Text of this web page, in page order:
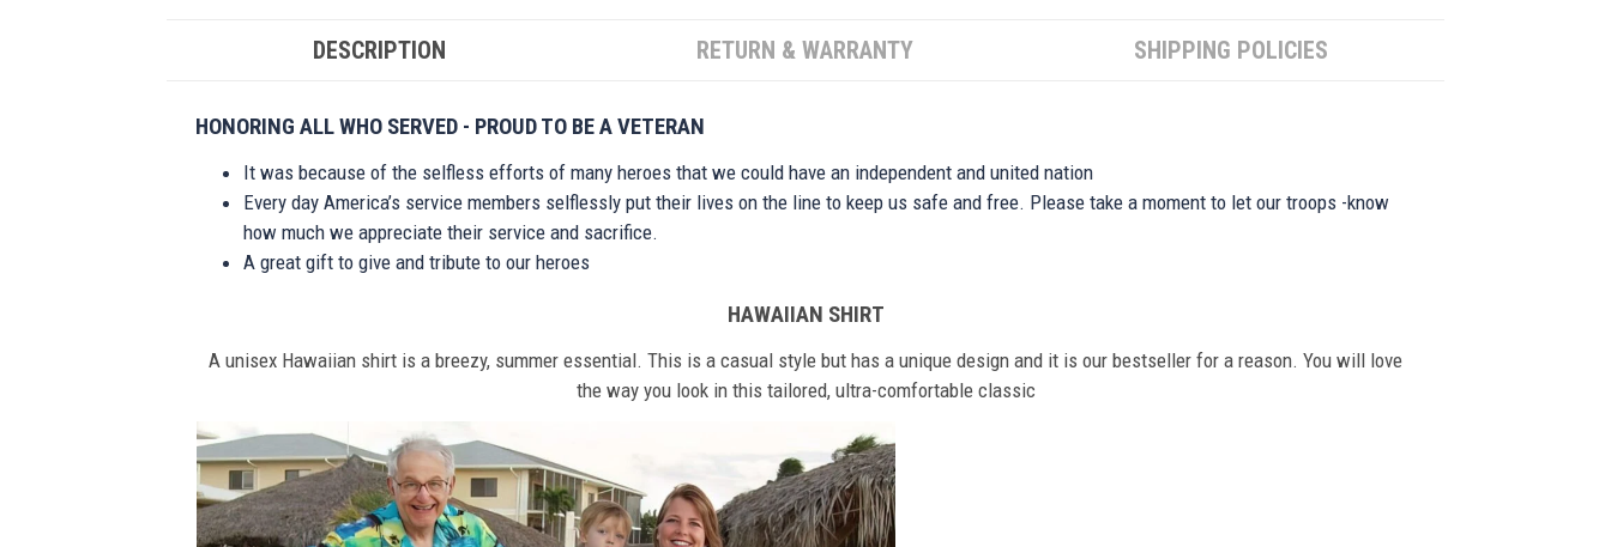
DESCRIPTION RETURN & WARRANTY SHIPPING POLICIES
HONORING ALL WHO SERVED - PROUD TO BE A VETERAN
It was because of the selfless efforts of many heroes that we could have an independent and united nation
Every day America’s service members selflessly put their lives on the line to keep us safe and free. Please take a moment to let our troops -know
how much we appreciate their service and sacrifice.
A great gift to give and tribute to our heroes
HAWAIIAN SHIRT
A unisex Hawaiian shirt is a breezy, summer essential. This is a casual style but has a unique design and it is our bestseller for a reason. You will love
the way you look in this tailored, ultra-comfortable classic